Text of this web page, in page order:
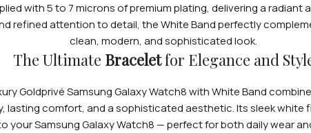
with 5 to 7 microns of premium plating, delivering a
refined attention to detail, the White Band perfectly
clean, modern, and sophisticated look.
The Ultimate Braceletfor Elegance and
Goldprivé Samsung Galaxy Watch8 with White Band
lasting comfort, and a sophisticated aesthetic. Its sleek
your Samsung Galaxy Watch8 — perfect for both daily wear